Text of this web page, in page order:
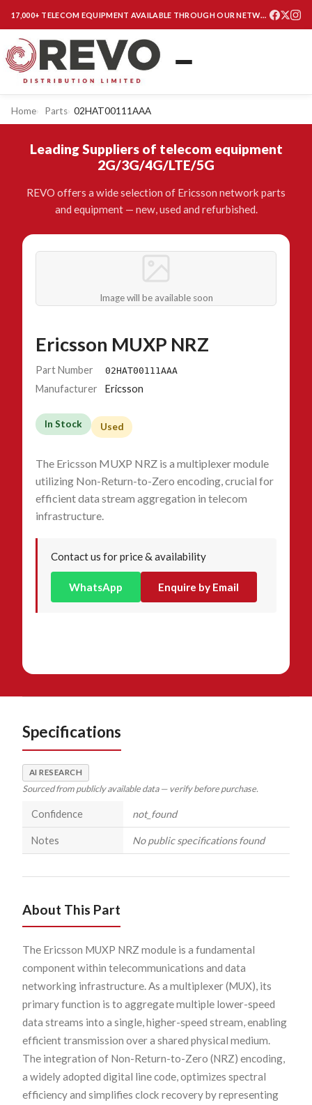
17,000+ TELECOM EQUIPMENT AVAILABLE THROUGH OUR NETWORK
Home Parts 02HAT00111AAA
Leading Suppliers of telecom equipment
2G/3G/4G/LTE/5G
REVO offers a wide selection of Ericsson network parts
and equipment — new, used and refurbished.
Image will be available soon
Ericsson MUXP NRZ
Part Number 02HAT00111AAA
Manufacturer Ericsson
In Stock Used
The Ericsson MUXP NRZ is a multiplexer module
utilizing Non-Return-to-Zero encoding, crucial for
efficient data stream aggregation in telecom
infrastructure.
Contact us for price & availability
WhatsApp Enquire by Email
Specifications
AI RESEARCH
Sourced from publicly available data — verify before purchase.
Confidence not_found
Notes No public specifications found
About This Part
The Ericsson MUXP NRZ module is a fundamental
component within telecommunications and data
networking infrastructure. As a multiplexer (MUX), its
primary function is to aggregate multiple lower-speed
data streams into a single, higher-speed stream, enabling
efficient transmission over a shared physical medium.
The integration of Non-Return-to-Zero (NRZ) encoding,
a widely adopted digital line code, optimizes spectral
efficiency and simplifies clock recovery by representing